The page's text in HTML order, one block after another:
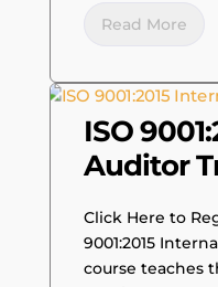
Read More
ISO
Auditor
Click Here to
9001:2015
course teaches